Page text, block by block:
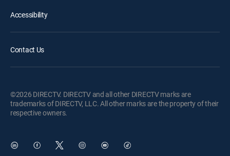
Accessibility
Contact Us
©2026 DIRECTV. DIRECTV and all other DIRECTV marks are
trademarks of DIRECTV, LLC. All other marks are the property of their
respective owners.